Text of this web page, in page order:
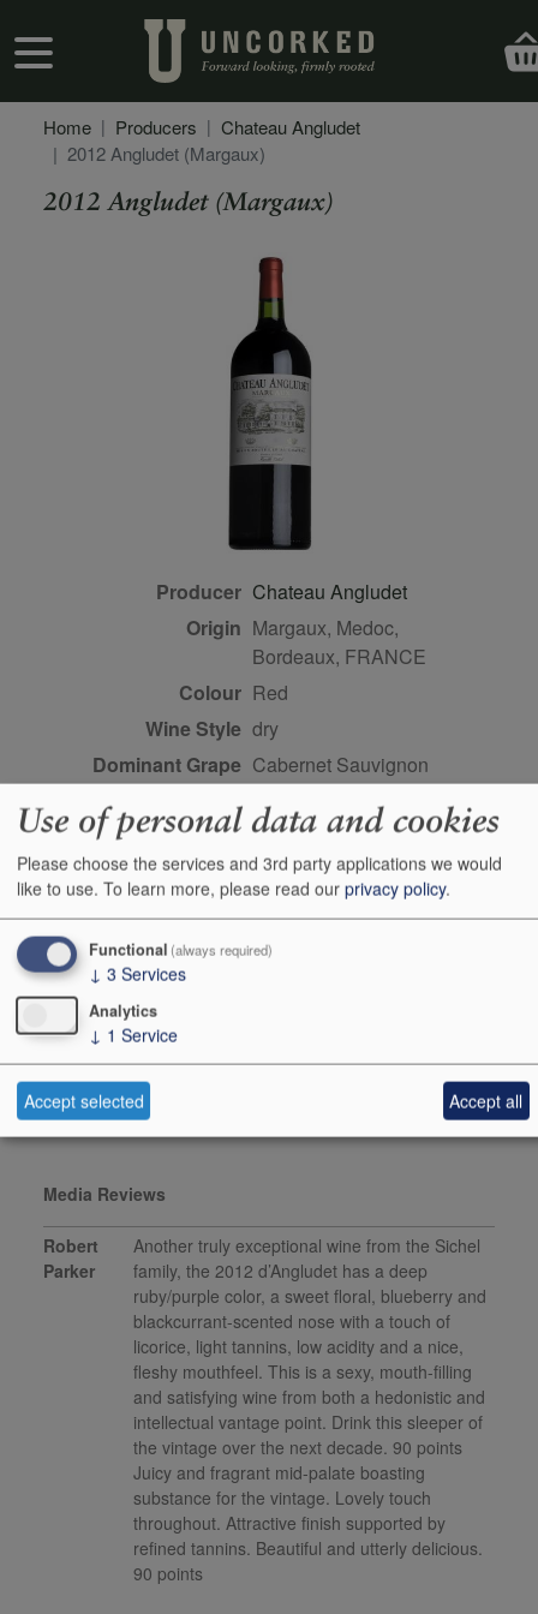
User account menu
Home Producers
Chateau Angludet
2012 Angludet (Margaux)
2012 Angludet (Margaux)
Producer Chateau Angludet
Origin Margaux, Medoc,
Bordeaux, FRANCE
Colour
red
Wine Style dry
Dominant Grape Cabernet Sauvignon
Farming Style
sustainable
Closure Style
cork
Maturity
ready
Bottle size
Case Quantity 6
Alcohol
This product is delisted and unavailable for sale.
Media Reviews
Robert
Parker
Another truly exceptional wine from the Sichel
family, the 2012 d’Angludet has a deep
ruby/purple color, a sweet floral, blueberry and
blackcurrant-scented nose with a touch of
licorice, light tannins, low acidity and a nice,
fleshy mouthfeel. This is a sexy, mouth-filling
and satisfying wine from both a hedonistic and
intellectual vantage point. Drink this sleeper of
the vintage over the next decade. 90 points
Juicy and fragrant mid-palate boasting
substance for the vintage. Lovely touch
throughout. Attractive finish supported by
refined tannins. Beautiful and utterly delicious.
90 points
Use of personal data and cookies
Please choose the services and 3rd party applications we would
like to use. To learn more, please read our privacy policy.
Functional (always required)
↓ 3 Services
Analytics
↓ 1 Service
Accept selected Accept all